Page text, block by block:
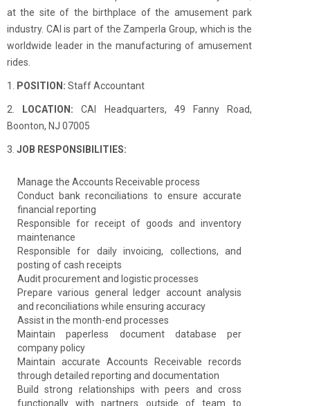
at the site of the birthplace of the amusement park
industry. CAI is part of the Zamperla Group, which is the
worldwide leader in the manufacturing of amusement
rides.
1. POSITION: Staff Accountant
2. LOCATION:CAI Headquarters, 49 Fanny Road,
Boonton, NJ 07005
3. JOB RESPONSIBILITIES:
Manage the Accounts Receivable process
Conduct bank reconciliations to ensure accurate
financial reporting
Responsible for receipt of goods and inventory
maintenance
Responsible for daily invoicing, collections, and
posting of cash receipts
Audit procurement and logistic processes
Prepare various general ledger account analysis
and reconciliations while ensuring accuracy
Assist in the month-end processes
Maintain paperless document database per
company policy
Maintain accurate Accounts Receivable records
through detailed reporting and documentation
Build strong relationships with peers and cross
functionally with partners outside of team to